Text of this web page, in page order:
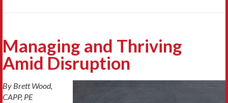
Managing and Thriving
Amid Disruption
By Brett Wood,
CAPP, PE